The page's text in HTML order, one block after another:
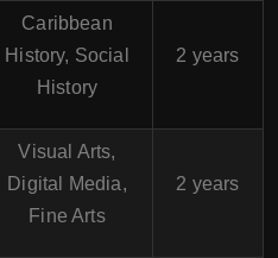
Caribbean
History, Social
History
2 years
Visual Arts,
Digital Media,
Fine Arts
2 years